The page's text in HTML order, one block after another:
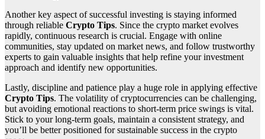
Another key aspect of successful investing is staying informed
through reliable Crypto Tips. Since the crypto market evolves
rapidly, continuous research is crucial. Engage with online
communities, stay updated on market news, and follow trustworthy
experts to gain valuable insights that help refine your investment
approach and identify new opportunities.
Lastly, discipline and patience play a huge role in applying effective
Crypto Tips. The volatility of cryptocurrencies can be challenging,
but avoiding emotional reactions to short-term price swings is vital.
Stick to your long-term goals, maintain a consistent strategy, and
you’ll be better positioned for sustainable success in the crypto